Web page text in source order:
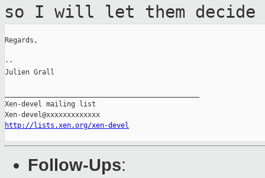
so I will let them
Regards,
--
Julien Grall
Xen-devel mailing list
http://lists.xen.org/xen-devel
Follow-Ups: